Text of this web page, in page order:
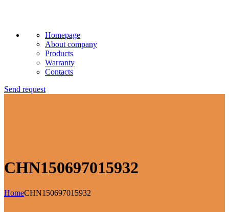
Homepage
About company
Products
Warranty
Contacts
Send request
CHN150697015932
HomeCHN150697015932